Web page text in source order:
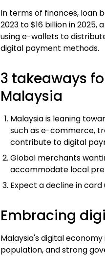
In terms of finances, loan
2023 to $16 billion in
using e-wallets to
digital payment methods.
3 takeaways
Malaysia
Malaysia is leaning
such as e-commerce,
contribute to digital
Global merchants
accommodate local
Expect a decline in
Embracing
Malaysia's digital
population, and strong